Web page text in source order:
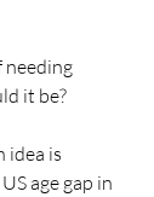
needing
it be?
idea is
age gap in